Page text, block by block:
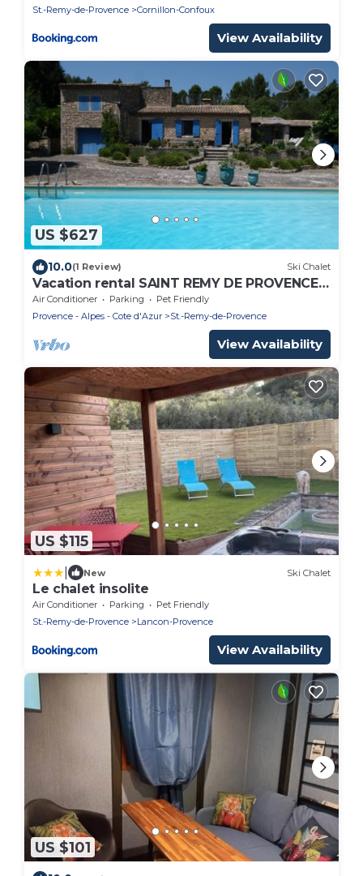
St.-Remy-de-Provence
Cornillon-Confoux
View Availability
US $627
10.0(1 Review) Ski Chalet
Vacation rental SAINT REMY DE PROVENCE
LS1-412
Air Conditioner Parking
Pet Friendly
Provence - Alpes - Cote d'Azur
St.-Remy-de-Provence
View Availability
US $115
New Ski Chalet
Le chalet insolite
Air Conditioner Parking
Pet Friendly
St.-Remy-de-Provence
Lancon-Provence
View Availability
US $101